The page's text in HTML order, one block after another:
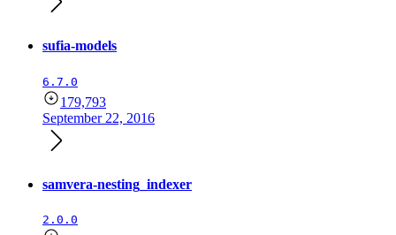
sufia-models
6.7.0
179,793
September 22, 2016
samvera-nesting_indexer
2.0.0